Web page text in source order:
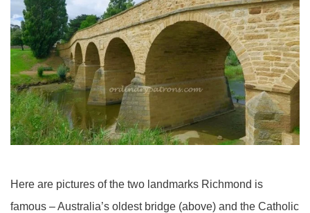
Here are pictures of the two landmarks Richmond is
famous – Australia’s oldest bridge (above) and the Catholic